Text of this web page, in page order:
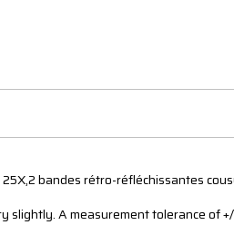
bandes rétro-réfléchissantes
slightly. A measurement tolerance of